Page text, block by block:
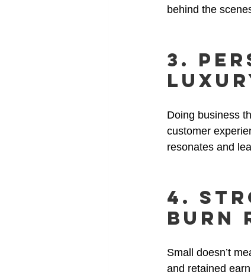
behind the
3.
Doing business
customer
resonates and
4.
Burn
Small doesn’t
and retained